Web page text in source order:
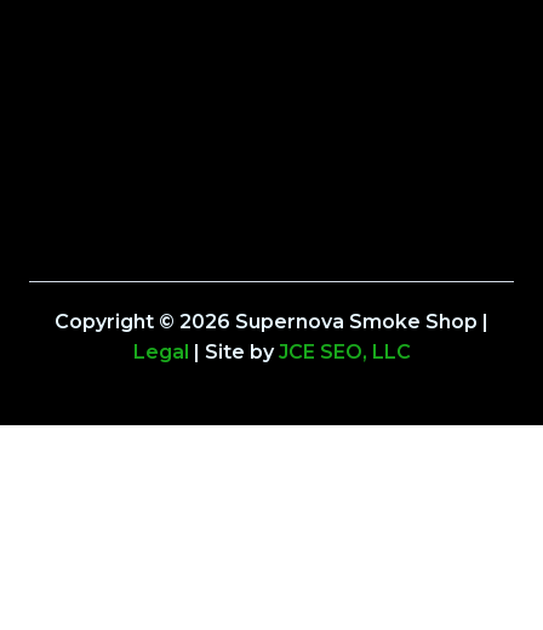
Copyright © 2026 Supernova Smoke Shop |
Legal
| Site byJCE SEO, LLC